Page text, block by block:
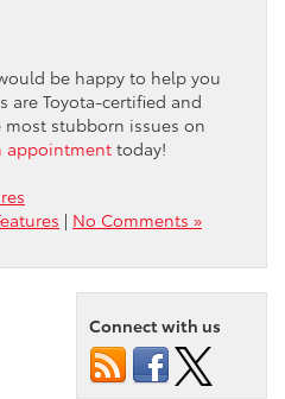
be happy to help you
are Toyota-certified and
stubborn issues on
appointment today!
| No Comments »
Connect with us